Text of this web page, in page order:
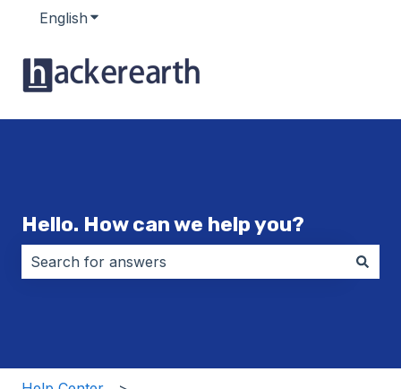
English Show submenu for translations
Hello. How can we help you?